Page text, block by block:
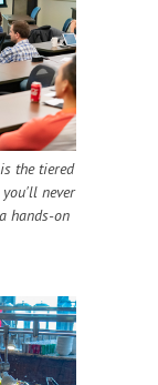
the tiered
never
hands-on